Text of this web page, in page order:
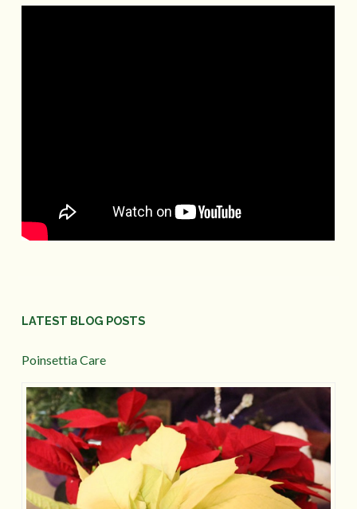
LATEST BLOG POSTS
Poinsettia Care